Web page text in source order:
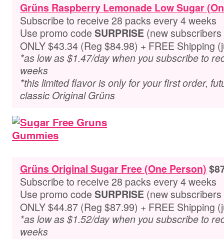
Grüns Raspberry Lemonade Low Sugar
Subscribe to receive 28 packs every 4 weeks
Use promo code SURPRISE (new
ONLY $43.34 (Reg $84.98) + FREE Shipping
*as low as $1.47/day when you subscribe to
weeks
*this limited flavor is only for your first order,
classic Original Grüns
Grüns Original Sugar Free (One Person)
Subscribe to receive 28 packs every 4 weeks
Use promo code SURPRISE (new
ONLY $44.87 (Reg $87.99) + FREE Shipping
*as low as $1.52/day when you subscribe to
weeks